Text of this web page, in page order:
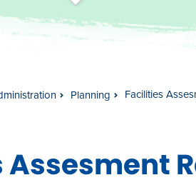
s
c
r
o
l
l
t
o
c
o
n
t
e
n
t
Planning Facilities